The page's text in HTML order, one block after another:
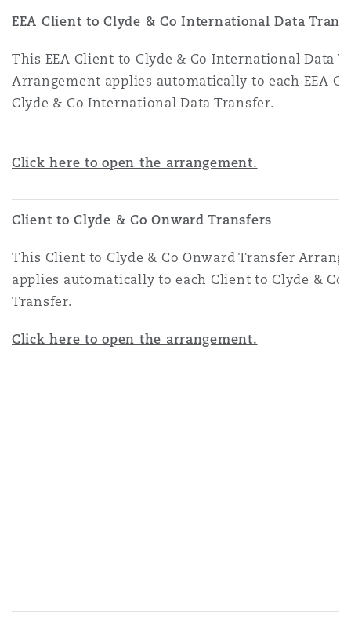
EEA Client to Clyde & Co International Data
This EEA Client to Clyde & Co International Data
Arrangement applies automatically to each EEA
Clyde & Co International Data Transfer.
Click here to open the arrangement.
Client to Clyde & Co Onward Transfers
This Client to Clyde & Co Onward Transfer
applies automatically to each Client to Clyde & Co
Transfer.
Click here to open the arrangement.